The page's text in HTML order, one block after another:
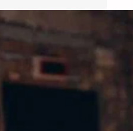
Wellness Through
Guide
of Contents
fast-paced
mental wellness is
health. Therapy